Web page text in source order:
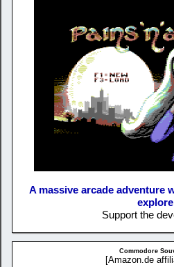
A massive arcade adventure
explore
Support the
Commodore
[Amazon.de